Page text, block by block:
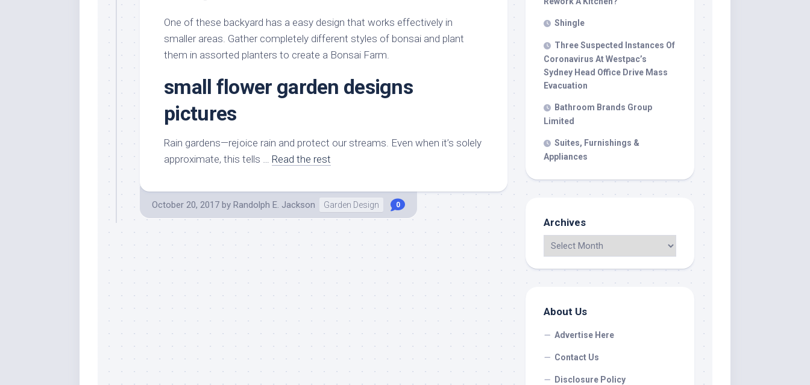
Handmade
Furniture
Home
Kids
Modern
Office
Furniture
Grass
Garden
Remodeling
Contractor
Kitchen
One of these backyard has a easy design that works effectively in
smaller areas. Gather completely different styles of bonsai and plant
them in assorted planters to create a Bonsai Farm.
small flower garden designs
pictures
Rain gardens—rejoice rain and protect our streams. Even when it’s solely
approximate, this tells … Read the rest
October 20, 2017 by Randolph E. Jackson Garden Design 0
Shingle
Three Suspected Instances Of
Coronavirus At Westpac’s
Sydney Head Office Drive Mass
Evacuation
Bathroom Brands Group
Limited
Suites, Furnishings &
Appliances
Archives
About Us
Advertise Here
Contact Us
Disclosure Policy